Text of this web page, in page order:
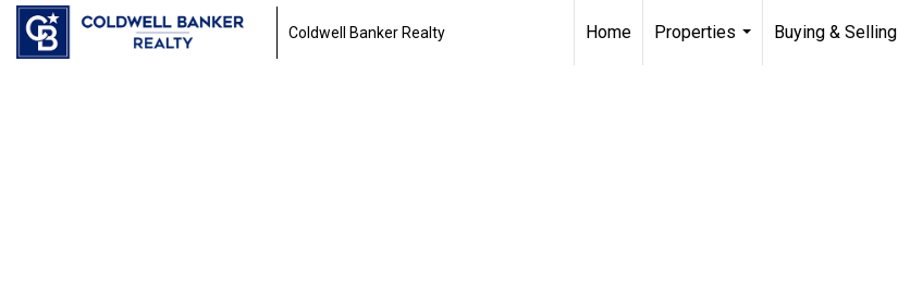
Coldwell Banker Realty Home
Properties
Buying & Selling